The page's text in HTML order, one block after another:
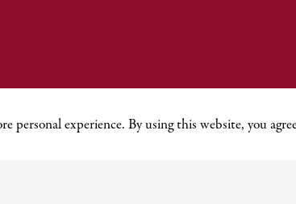
experience. By using this website, you